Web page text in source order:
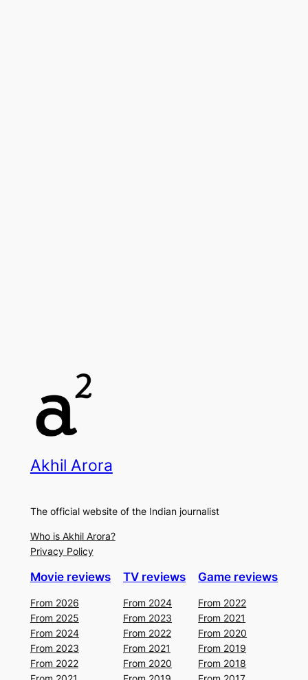
Akhil Arora
The official website of the Indian journalist
Who is Akhil Arora?
Privacy Policy
Movie reviews
From 2026
From 2025
From 2024
From 2023
From 2022
TV reviews
From 2024
From 2023
From 2022
From 2021
From 2020
Game reviews
From 2022
From 2021
From 2020
From 2019
From 2018